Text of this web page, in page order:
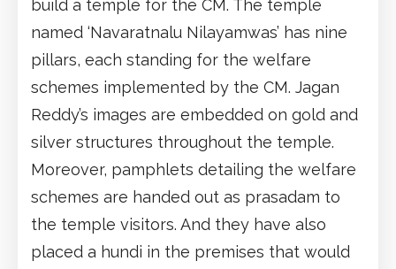
build a temple for the CM. The temple
named ‘Navaratnalu Nilayamwas’ has nine
pillars, each standing for the welfare
schemes implemented by the CM. Jagan
Reddy’s images are embedded on gold and
silver structures throughout the temple.
Moreover, pamphlets detailing the welfare
schemes are handed out as prasadam to
the temple visitors. And they have also
placed a hundi in the premises that would